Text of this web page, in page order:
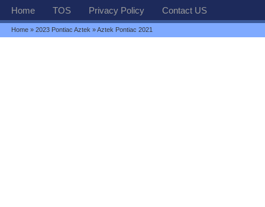
Home TOS Privacy Policy Contact US
Home »2023 Pontiac Aztek » Aztek Pontiac 2021